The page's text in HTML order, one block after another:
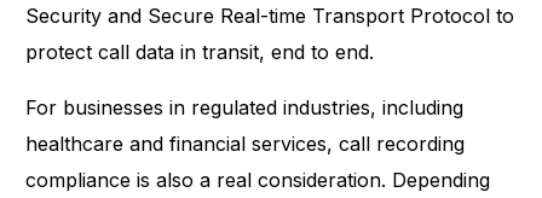
Security and Secure Real-time Transport Protocol to
protect call data in transit, end to end.
For businesses in regulated industries, including
healthcare and financial services, call recording
compliance is also a real consideration. Depending